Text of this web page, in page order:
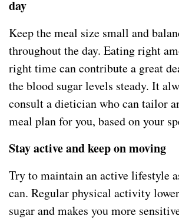
day
Keep the meal size small and
throughout the day. Eating right
right time can contribute a great
the blood sugar levels steady. It
consult a dietician who can tailor
meal plan for you, based on your
Stay active and keep on moving
Try to maintain an active lifestyle
can. Regular physical activity
sugar and makes you more